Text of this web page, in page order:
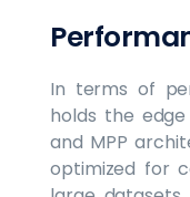
In terms of
holds the
and MPP
optimized for